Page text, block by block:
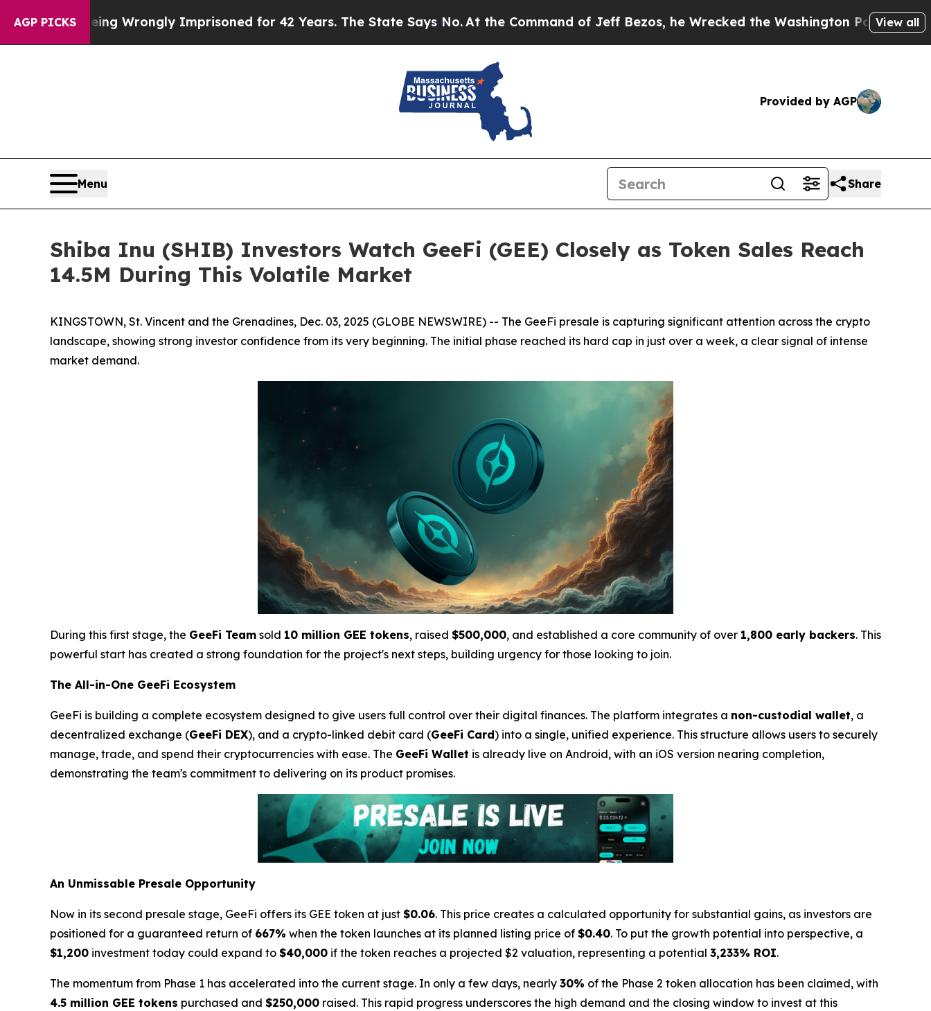
AGP PICKS
Wrongly Imprisoned for 42 Years. The State Says No.At the Command of Jeff Bezos, he Wrecked the Washington Post Opinion Section but
View all
Provided by AGP
Menu Share
Shiba Inu (SHIB) Investors Watch GeeFi (GEE) Closely as Token Sales Reach
14.5M During This Volatile Market
KINGSTOWN, St. Vincent and the Grenadines, Dec. 03, 2025 (GLOBE NEWSWIRE) -- The GeeFi presale is capturing significant attention across the crypto
landscape, showing strong investor confidence from its very beginning. The initial phase reached its hard cap in just over a week, a clear signal of intense
market demand.
During this first stage, the GeeFi Team sold 10 million GEE tokens, raised $500,000, and established a core community of over 1,800 early backers. This
powerful start has created a strong foundation for the project's next steps, building urgency for those looking to join.
The All-in-One GeeFi Ecosystem
GeeFi is building a complete ecosystem designed to give users full control over their digital finances. The platform integrates a non-custodial wallet, a
decentralized exchange (GeeFi DEX), and a crypto-linked debit card (GeeFi Card) into a single, unified experience. This structure allows users to securely
manage, trade, and spend their cryptocurrencies with ease. The GeeFi Wallet is already live on Android, with an iOS version nearing completion,
demonstrating the team's commitment to delivering on its product promises.
An Unmissable Presale Opportunity
Now in its second presale stage, GeeFi offers its GEE token at just $0.06. This price creates a calculated opportunity for substantial gains, as investors are
positioned for a guaranteed return of 667% when the token launches at its planned listing price of $0.40. To put the growth potential into perspective, a
$1,200 investment today could expand to $40,000 if the token reaches a projected $2 valuation, representing a potential 3,233% ROI.
The momentum from Phase 1 has accelerated into the current stage. In only a few days, nearly 30% of the Phase 2 token allocation has been claimed, with
4.5 million GEE tokens purchased and $250,000 raised. This rapid progress underscores the high demand and the closing window to invest at this